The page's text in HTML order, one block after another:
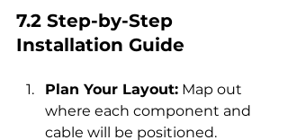
7.2 Step-by-Step
Installation Guide
Plan Your Layout: Map out
where each component and
cable will be positioned.